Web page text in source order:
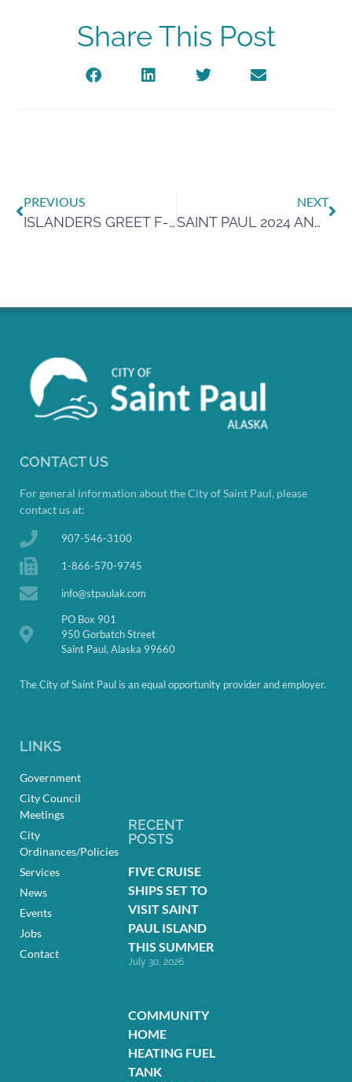
Share This Post
PREVIOUS
ISLANDERS GREET F-16 PILOTS WITH CRAB, KINDNESS AFTER EMERGENCY LANDING
NEXT
SAINT PAUL 2024 ANNUAL WATER REPORT NOW AVAILABLE
CONTACT US
For general information about the City of Saint Paul, please
contact us at:
907-546-3100
1-866-570-9745
info@stpaulak.com
PO Box 901
950 Gorbatch Street
Saint Paul, Alaska 99660
The City of Saint Paul is an equal opportunity provider and employer.
LINKS
Government
City Council
Meetings
City
Ordinances/Policies
Services
News
Events
Jobs
Contact
RECENT
POSTS
FIVE CRUISE
SHIPS SET TO
VISIT SAINT
PAUL ISLAND
THIS SUMMER
July 30, 2026
COMMUNITY
HOME
HEATING FUEL
TANK